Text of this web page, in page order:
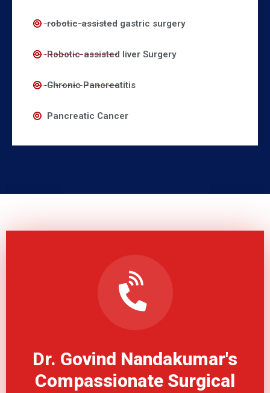
robotic-assisted gastric surgery
Robotic-assisted liver Surgery
Chronic Pancreatitis
Pancreatic Cancer
Dr. Govind Nandakumar's
Compassionate Surgical